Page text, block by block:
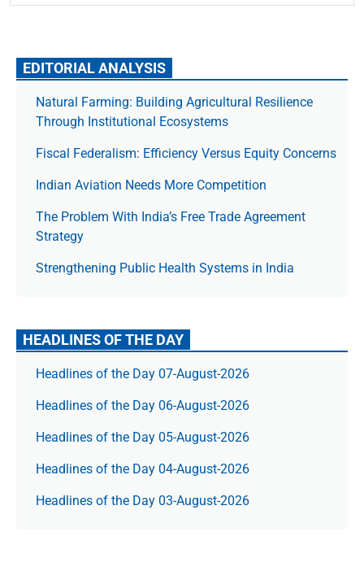
EDITORIAL ANALYSIS
Natural Farming: Building Agricultural Resilience
Through Institutional Ecosystems
Fiscal Federalism: Efficiency Versus Equity Concerns
Indian Aviation Needs More Competition
The Prob­lem With India’s Free Trade Agree­ment
Strategy
Strengthening Public Health Systems in India
HEADLINES OF THE DAY
Headlines of the Day 07-August-2026
Headlines of the Day 06-August-2026
Headlines of the Day 05-August-2026
Headlines of the Day 04-August-2026
Headlines of the Day 03-August-2026